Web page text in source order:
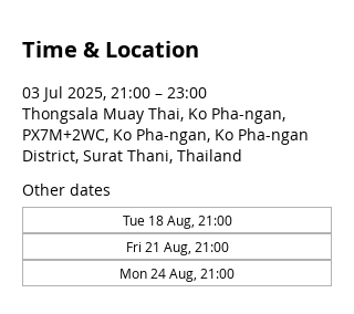
Time & Location
03 Jul 2025, 21:00 – 23:00
Thongsala Muay Thai, Ko Pha-ngan,
PX7M+2WC, Ko Pha-ngan, Ko Pha-ngan
District, Surat Thani, Thailand
Other dates
Tue 18 Aug, 21:00
Fri 21 Aug, 21:00
Mon 24 Aug, 21:00